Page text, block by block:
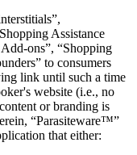
Assistance
ons”, “Shopping
to consumers
link until such a time
website (i.e., no
or branding is
“Parasiteware™”
that either: